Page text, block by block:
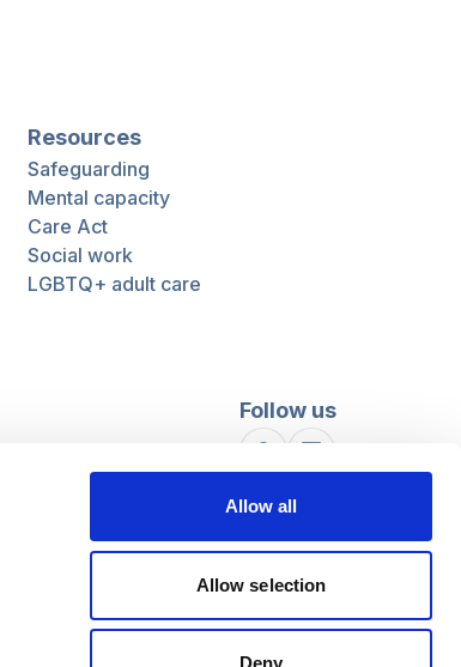
Allow all
Allow selection
Deny
Resources
Safeguarding
Mental capacity
Care Act
Social work
LGBTQ+ adult care
Follow us